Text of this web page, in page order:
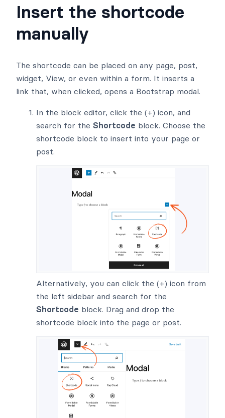
Insert the shortcode
manually
The shortcode can be placed on any page, post,
widget, View, or even within a form. It inserts a
link that, when clicked, opens a Bootstrap modal.
In the block editor, click the (+) icon, and
search for the Shortcode block. Choose the
shortcode block to insert into your page or
post.
Alternatively, you can click the (+) icon from
the left sidebar and search for the
Shortcode block. Drag and drop the
shortcode block into the page or post.